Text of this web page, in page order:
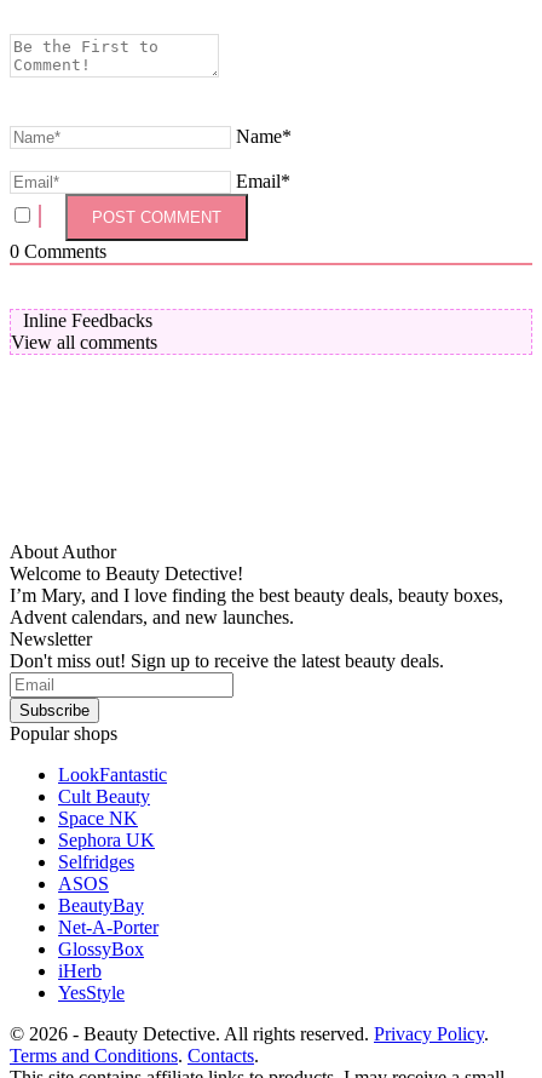
Name*
Email*
0 Comments
Inline Feedbacks
View all comments
About Author
Welcome to Beauty Detective!
I’m Mary, and I love finding the best beauty deals, beauty boxes,
Advent calendars, and new launches.
Newsletter
Don't miss out! Sign up to receive the latest beauty deals.
Popular shops
LookFantastic
Cult Beauty
Space NK
Sephora UK
Selfridges
ASOS
BeautyBay
Net-A-Porter
GlossyBox
iHerb
YesStyle
© 2026 - Beauty Detective. All rights reserved. Privacy Policy.
Terms and Conditions. Contacts.